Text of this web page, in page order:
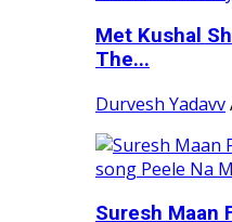
Met Kushal
The...
Durvesh Yadavv
Suresh Maan